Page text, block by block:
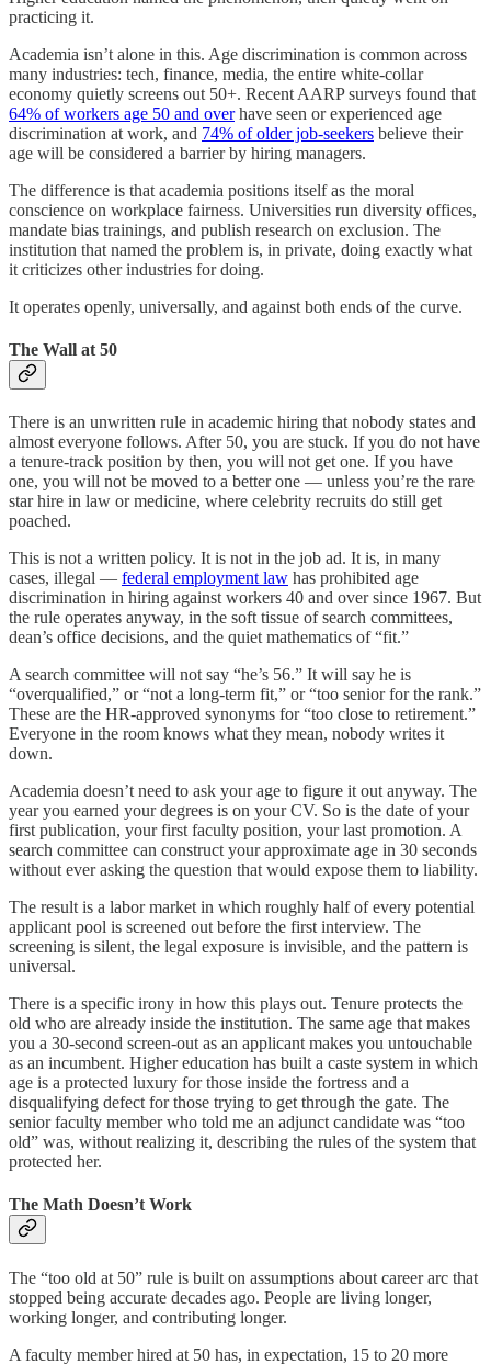
practicing it.
Academia isn’t alone in this. Age discrimination is common across
many industries: tech, finance, media, the entire white-collar
economy quietly screens out 50+. Recent AARP surveys found that
64% of workers age 50 and overhave seen or experienced age
discrimination at work, and 74% of older job-seekers believe their
age will be considered a barrier by hiring managers.
The difference is that academia positions itself as the moral
conscience on workplace fairness. Universities run diversity offices,
mandate bias trainings, and publish research on exclusion. The
institution that named the problem is, in private, doing exactly what
it criticizes other industries for doing.
It operates openly, universally, and against both ends of the curve.
The Wall at 50
There is an unwritten rule in academic hiring that nobody states and
almost everyone follows. After 50, you are stuck. If you do not have
a tenure-track position by then, you will not get one. If you have
one, you will not be moved to a better one — unless you’re the rare
star hire in law or medicine, where celebrity recruits do still get
poached.
This is not a written policy. It is not in the job ad. It is, in many
cases, illegal — federal employment law has prohibited age
discrimination in hiring against workers 40 and over since 1967. But
the rule operates anyway, in the soft tissue of search committees,
dean’s office decisions, and the quiet mathematics of “fit.”
A search committee will not say “he’s 56.” It will say he is
“overqualified,” or “not a long-term fit,” or “too senior for the rank.”
These are the HR-approved synonyms for “too close to retirement.”
Everyone in the room knows what they mean, nobody writes it
down.
Academia doesn’t need to ask your age to figure it out anyway. The
year you earned your degrees is on your CV. So is the date of your
first publication, your first faculty position, your last promotion. A
search committee can construct your approximate age in 30 seconds
without ever asking the question that would expose them to liability.
The result is a labor market in which roughly half of every potential
applicant pool is screened out before the first interview. The
screening is silent, the legal exposure is invisible, and the pattern is
universal.
There is a specific irony in how this plays out. Tenure protects the
old who are already inside the institution. The same age that makes
you a 30-second screen-out as an applicant makes you untouchable
as an incumbent. Higher education has built a caste system in which
age is a protected luxury for those inside the fortress and a
disqualifying defect for those trying to get through the gate. The
senior faculty member who told me an adjunct candidate was “too
old” was, without realizing it, describing the rules of the system that
protected her.
The Math Doesn’t Work
The “too old at 50” rule is built on assumptions about career arc that
stopped being accurate decades ago. People are living longer,
working longer, and contributing longer.
A faculty member hired at 50 has, in expectation, 15 to 20 more